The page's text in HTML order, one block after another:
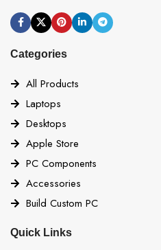
Categories
All Products
Laptops
Desktops
Apple Store
PC Components
Accessories
Build Custom PC
Quick Links